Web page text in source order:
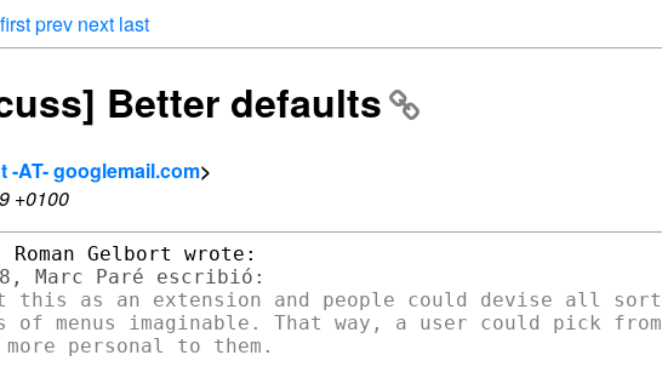
firstprev next last
Better defaults
AT- googlemail.com>
+0100
this as an extension and people could devise all sort
of menus imaginable. That way, a user could pick from
personal to them.